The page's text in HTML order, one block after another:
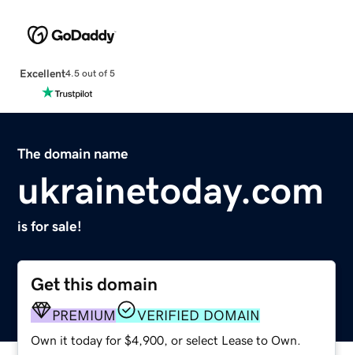
Excellent4.5 out of 5
The domain name
ukrainetoday.com
is for sale!
Get this domain
PREMIUM VERIFIED DOMAIN
Own it today for $4,900, or select Lease to Own.